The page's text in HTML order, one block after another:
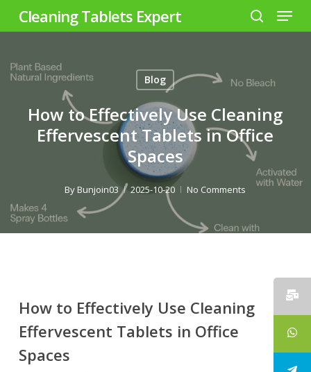
content
Cleaning Tablets Expert
search
Menu
Blog
How to Effectively Use Cleaning
Effervescent Tablets in Office
Spaces
ByBunjoin03 2025-10-20 No Comments
How to Effectively Use Cleaning
Effervescent Tablets in Office
Spaces